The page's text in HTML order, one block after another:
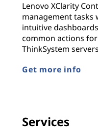
Lenovo XClarity
management tasks
intuitive
common actions
ThinkSystem
Get more info
Services